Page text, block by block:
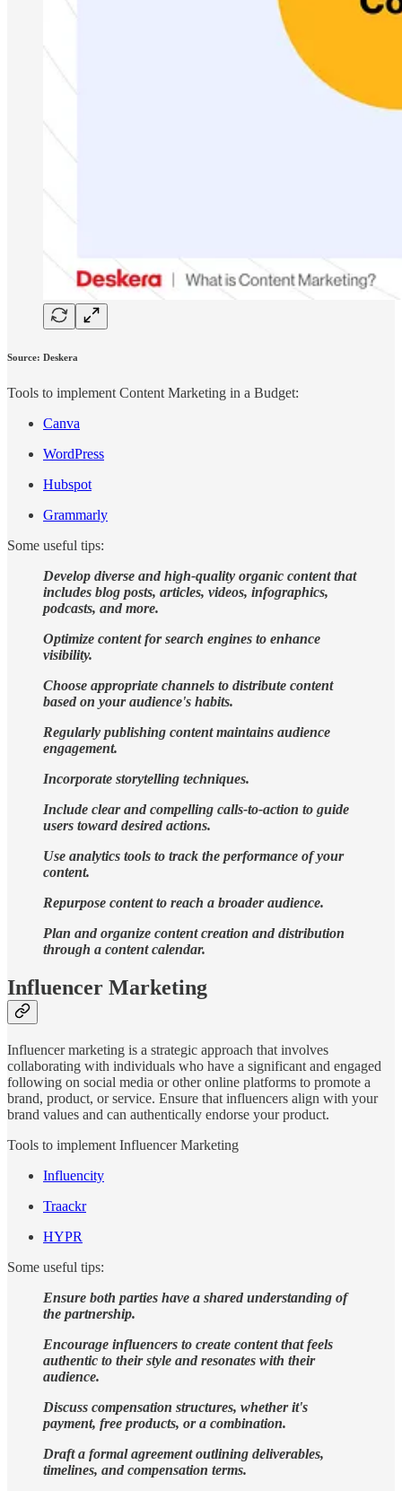
Source: Deskera
Tools to implement Content Marketing in a Budget:
Canva
WordPress
Hubspot
Grammarly
Some useful tips:
Develop diverse and high-quality organic content that
includes blog posts, articles, videos, infographics,
podcasts, and more.
Optimize content for search engines to enhance
visibility.
Choose appropriate channels to distribute content
based on your audience's habits.
Regularly publishing content maintains audience
engagement.
Incorporate storytelling techniques.
Include clear and compelling calls-to-action to guide
users toward desired actions.
Use analytics tools to track the performance of your
content.
Repurpose content to reach a broader audience.
Plan and organize content creation and distribution
through a content calendar.
Influencer Marketing
Influencer marketing is a strategic approach that involves
collaborating with individuals who have a significant and engaged
following on social media or other online platforms to promote a
brand, product, or service. Ensure that influencers align with your
brand values and can authentically endorse your product.
Tools to implement Influencer Marketing
Influencity
Traackr
HYPR
Some useful tips:
Ensure both parties have a shared understanding of
the partnership.
Encourage influencers to create content that feels
authentic to their style and resonates with their
audience.
Discuss compensation structures, whether it's
payment, free products, or a combination.
Draft a formal agreement outlining deliverables,
timelines, and compensation terms.